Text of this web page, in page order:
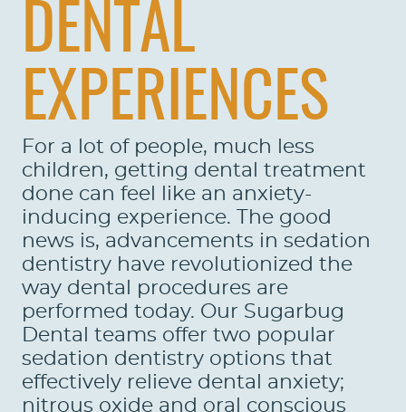
DENTAL
EXPERIENCES
For a lot of people, much less
children, getting dental treatment
done can feel like an anxiety-
inducing experience. The good
news is, advancements in sedation
dentistry have revolutionized the
way dental procedures are
performed today. Our Sugarbug
Dental teams offer two popular
sedation dentistry options that
effectively relieve dental anxiety;
nitrous oxide and oral conscious